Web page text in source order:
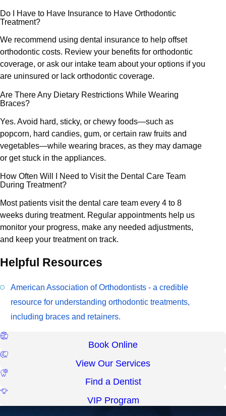
Do I Have to Have Insurance to Have Orthodontic
Treatment?
We recommend using dental insurance to help offset
orthodontic costs. Review your benefits for orthodontic
coverage, or ask our intake team about your options if you
are uninsured or lack orthodontic coverage.
Are There Any Dietary Restrictions While Wearing
Braces?
Yes. Avoid hard, sticky, or chewy foods—such as
popcorn, hard candies, gum, or certain raw fruits and
vegetables—while wearing braces, as they may damage
or get stuck in the appliances.
How Often Will I Need to Visit the Dental Care Team
During Treatment?
Most patients visit the dental care team every 4 to 8
weeks during treatment. Regular appointments help us
monitor your progress, make any needed adjustments,
and keep your treatment on track.
Helpful Resources
American Association of Orthodontists - a credible
resource for understanding orthodontic treatments,
including braces and retainers.
Book Online
View Our Services
Find a Dentist
VIP Program